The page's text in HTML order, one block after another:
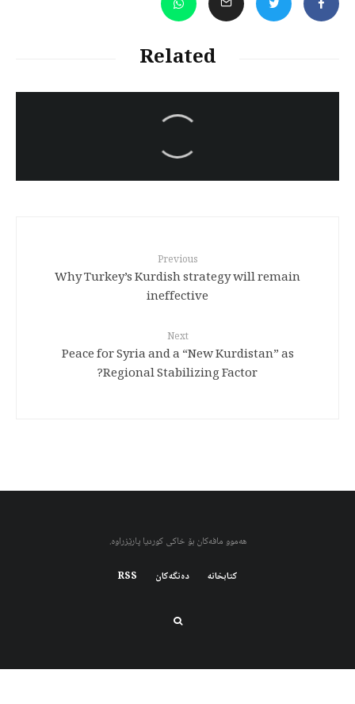
Related
Previous
Why Turkey’s Kurdish strategy will remain
ineffective
Next
Peace for Syria and a “New Kurdistan” as
Regional Stabilizing Factor?
هەموو مافەکان بۆ خاکی کوردیا پارێزراوە.
کتابخانه دەنگەکان RSS